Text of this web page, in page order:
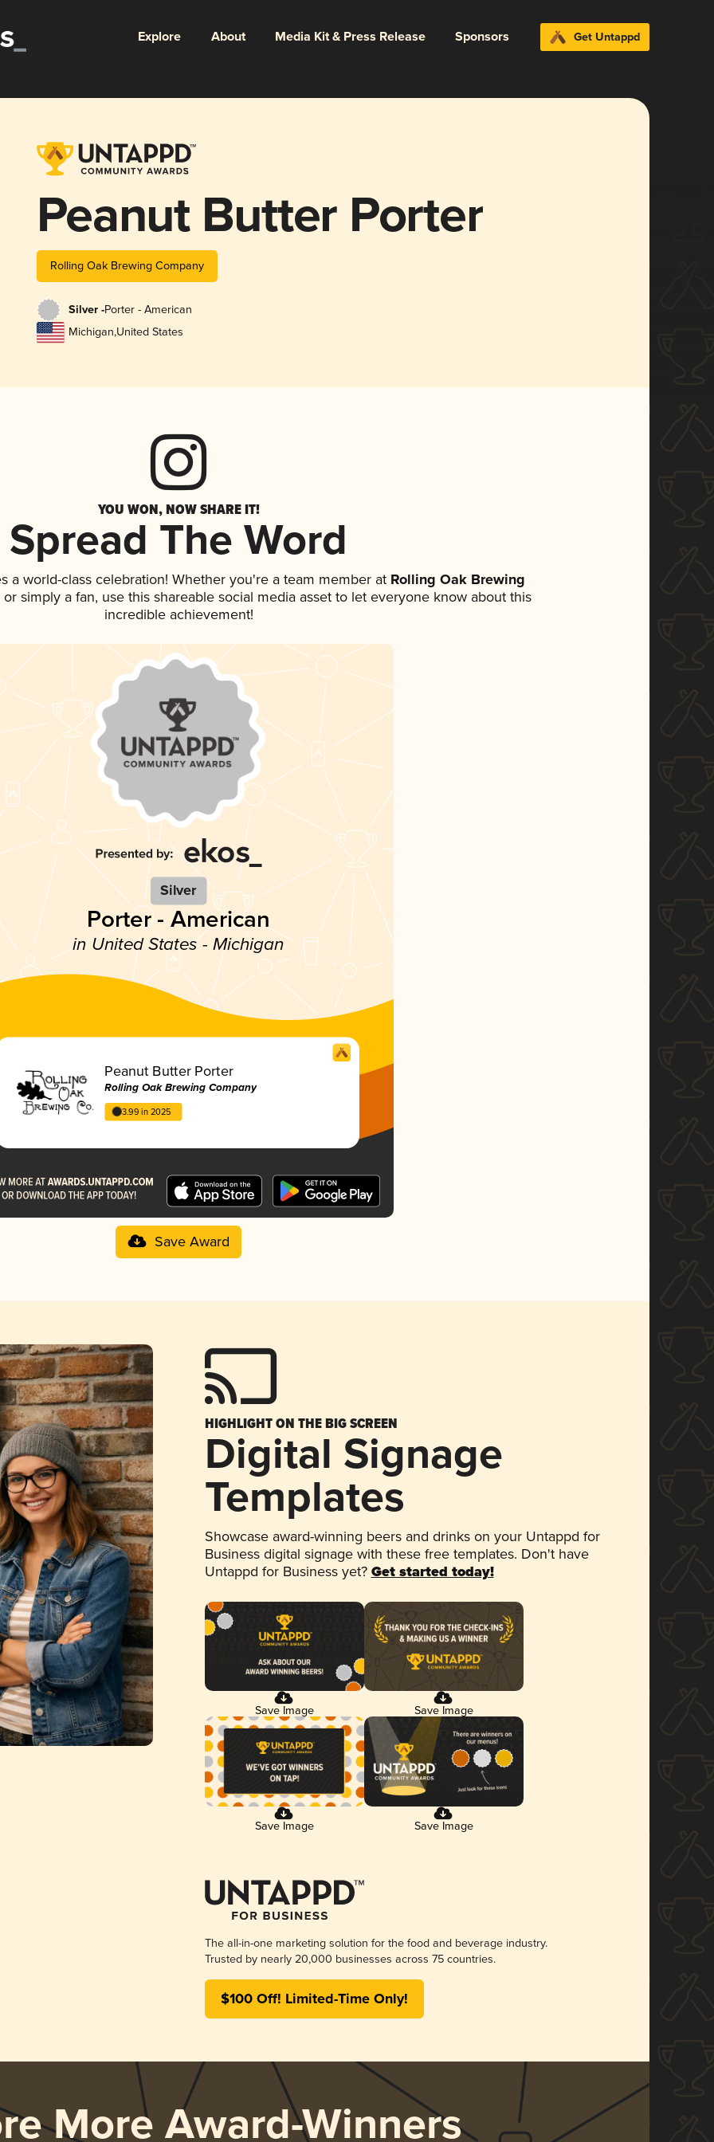
Explore About Media Kit & Press Release Sponsors Get Untappd
Peanut Butter Porter
Rolling Oak Brewing Company
Silver -Porter - American
Michigan,United States
YOU WON, NOW SHARE IT!
Spread The Word
a world-class celebration! Whether you're a team member atRolling Oak Brewing
simply a fan, use this shareable social media asset to let everyone know about this
incredible achievement!
Silver
Porter - American
in United States - Michigan
Peanut Butter Porter
Rolling Oak Brewing Company
3.99 in 2025
Save Award
HIGHLIGHT ON THE BIG SCREEN
Digital Signage
Templates
Showcase award-winning beers and drinks on your Untappd for
Business digital signage with these free templates. Don't have
Untappd for Business yet? Get started today!
Save Image Save Image
Save Image Save Image
The all-in-one marketing solution for the food and beverage industry.
Trusted by nearly 20,000 businesses across 75 countries.
$100 Off! Limited-Time Only!
More Award-Winners